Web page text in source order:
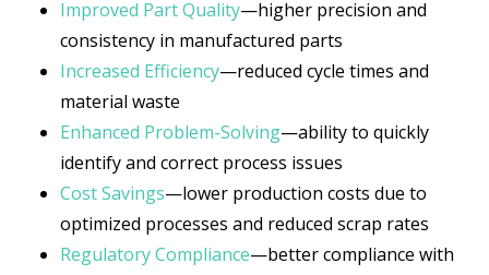
Improved Part Quality—higher precision and
consistency in manufactured parts
Increased Efficiency—reduced cycle times and
material waste
Enhanced Problem-Solving—ability to quickly
identify and correct process issues
Cost Savings—lower production costs due to
optimized processes and reduced scrap rates
Regulatory Compliance—better compliance with